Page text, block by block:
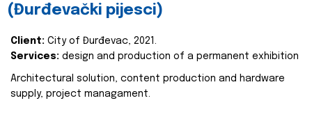
(Đurđevački pijesci)
Client: City of Đurđevac, 2021.
Services: design and production of a permanent exhibition
Architectural solution, content production and hardware
supply, project managament.